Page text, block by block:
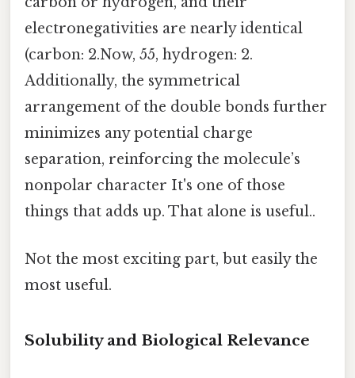
electronegativities are nearly identical
(carbon: 2.Now, 55, hydrogen: 2.
Additionally, the symmetrical
arrangement of the double bonds further
minimizes any potential charge
separation, reinforcing the molecule’s
nonpolar character It's one of those
things that adds up. That alone is useful..
Not the most exciting part, but easily the
most useful.
Solubility and Biological Relevance